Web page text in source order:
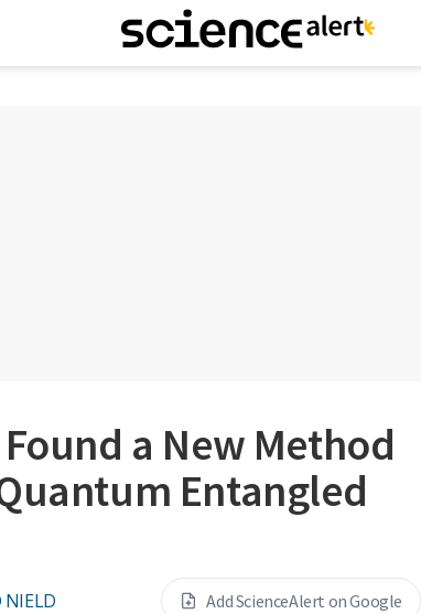
a New Method
Entangled
NIELD Add ScienceAlert on Google